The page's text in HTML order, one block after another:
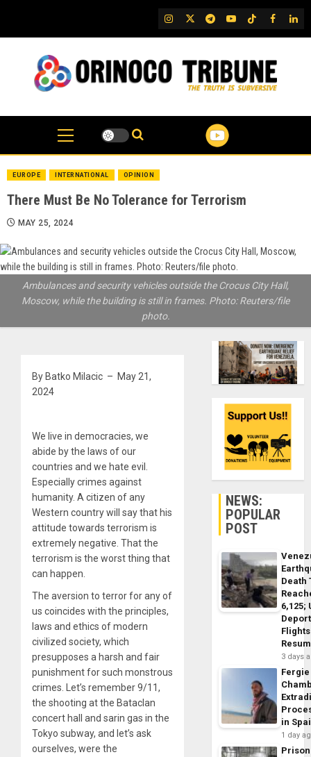
content
IG TwitterTelegram
YouTubeTikTok
FB
EUROPE INTERNATIONAL OPINION
There Must Be No Tolerance for Terrorism
MAY 25, 2024
Ambulances and security vehicles outside the Crocus City Hall,
Moscow, while the building is still in frames. Photo: Reuters/file
photo.
By Batko Milacic – May 21,
2024
We live in democracies, we
abide by the laws of our
countries and we hate evil.
Especially crimes against
humanity. A citizen of any
Western country will say that his
attitude towards terrorism is
extremely negative. That the
terrorism is the worst thing that
can happen.
The aversion to terror for any of
us coincides with the principles,
laws and ethics of modern
civilized society, which
presupposes a harsh and fair
punishment for such monstrous
crimes. Let’s remember 9/11,
the shooting at the Bataclan
concert hall and sarin gas in the
Tokyo subway, and let’s ask
ourselves, were the
NEWS:
POPULAR
POST
Death
6,125;
Flights
3 days
Fergie
in
1 day
Prison